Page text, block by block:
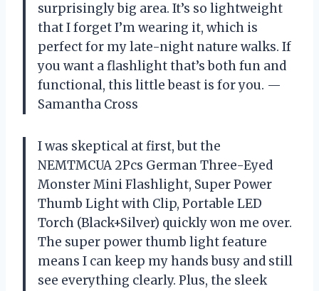
surprisingly big area. It’s so lightweight
that I forget I’m wearing it, which is
perfect for my late-night nature walks. If
you want a flashlight that’s both fun and
functional, this little beast is for you. —
Samantha Cross
I was skeptical at first, but the
NEMTMCUA 2Pcs German Three-Eyed
Monster Mini Flashlight, Super Power
Thumb Light with Clip, Portable LED
Torch (Black+Silver) quickly won me over.
The super power thumb light feature
means I can keep my hands busy and still
see everything clearly. Plus, the sleek